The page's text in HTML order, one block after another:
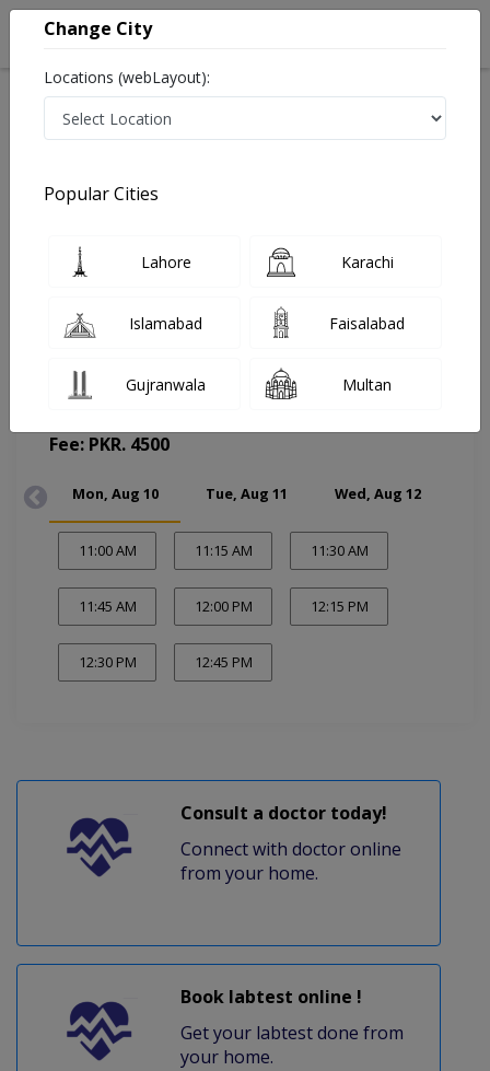
Prof. Dr. Khawar Abbas
Pulmonologist
Evercare Hospital (Change Medical Center)
Fee: PKR. 4500
Mon, Aug 10 Tue, Aug 11 Wed, Aug 12
11:00 AM 11:15 AM 11:30 AM
11:45 AM 12:00 PM 12:15 PM
12:30 PM 12:45 PM
Consult a doctor today!
Connect with doctor online
from your home.
Book labtest online !
Get your labtest done from
your home.
Change City
Locations (webLayout):
Popular Cities
Lahore Karachi
Islamabad Faisalabad
Gujranwala Multan